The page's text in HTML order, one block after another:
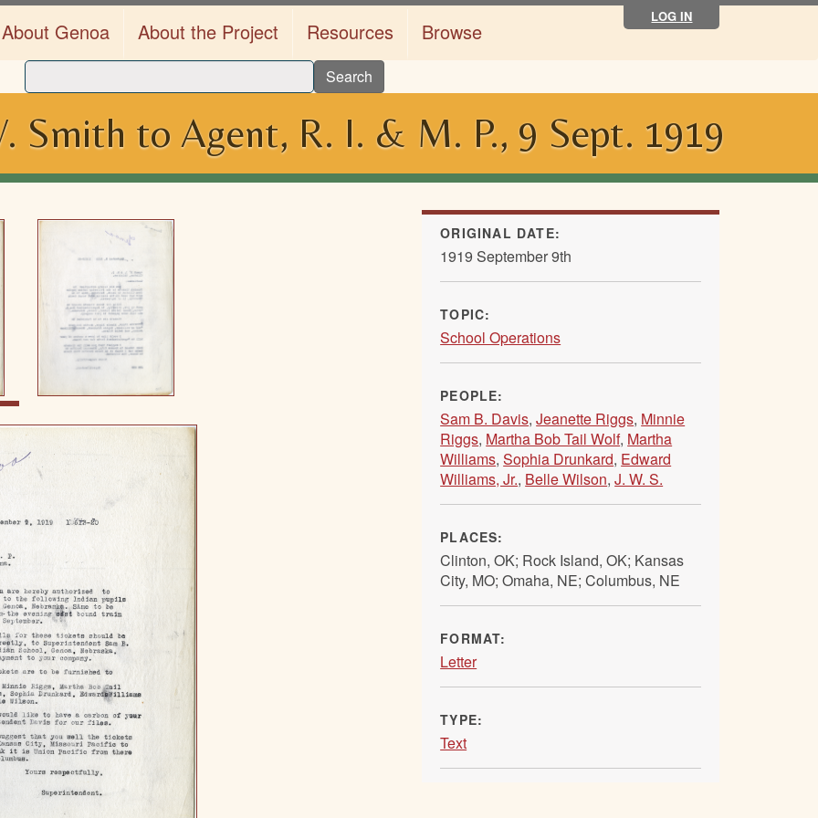
LOG IN
About Genoa About the Project Resources Browse
Search
Smith to Agent, R. I. & M. P., 9 Sept. 1919
ORIGINAL DATE:
1919 September 9th
TOPIC:
School Operations
PEOPLE:
Sam B. Davis,Jeanette Riggs, Minnie
Riggs, Martha Bob Tail Wolf, Martha
Williams,Sophia Drunkard, Edward
Williams, Jr., Belle Wilson,J. W. S.
PLACES:
Clinton, OK; Rock Island, OK; Kansas
City, MO; Omaha, NE; Columbus, NE
FORMAT:
Letter
TYPE:
Text